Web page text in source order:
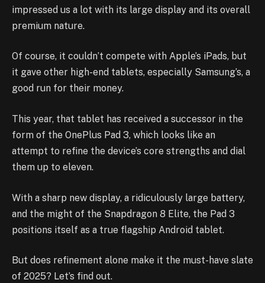
impressed us a lot with its large display and its overall
premium nature.
Of course, it couldn’t compete with Apple’s iPads, but
it gave other high-end tablets, especially Samsung’s, a
good run for their money.
This year, that tablet has received a successor in the
form of the OnePlus Pad 3, which looks like an
attempt to refine the device’s core strengths and dial
them up to eleven.
With a sharp new display, a ridiculously large battery,
and the might of the Snapdragon 8 Elite, the Pad 3
positions itself as a true flagship Android tablet.
But does refinement alone make it the must-have slate
of 2025? Let’s find out.